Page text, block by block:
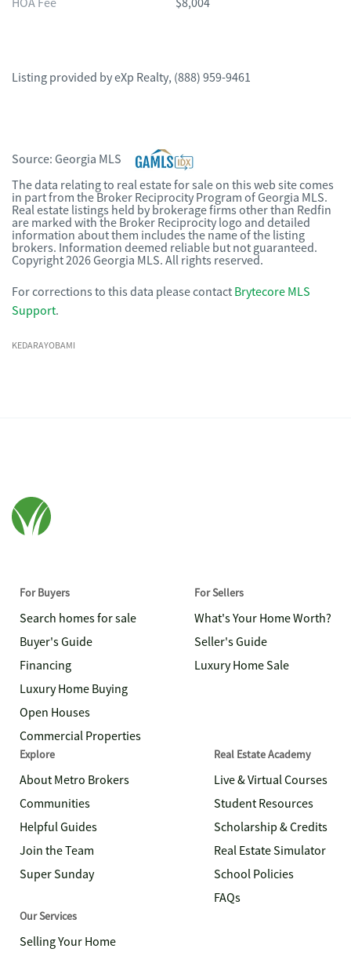
HOA Fee $8,004
Listing provided byeXp Realty, (888) 959-9461
Source: Georgia MLS
The data relating to real estate for sale on this web site comes
in part from the Broker Reciprocity Program of Georgia MLS.
Real estate listings held by brokerage firms other than Redfin
are marked with the Broker Reciprocity logo and detailed
information about them includes the name of the listing
brokers. Information deemed reliable but not guaranteed.
Copyright 2026 Georgia MLS. All rights reserved.
For corrections to this data please contact Brytecore MLS
Support.
KEDARAYOBAMI
For Buyers
Search homes for sale
Buyer's Guide
Financing
Luxury Home Buying
Open Houses
Commercial Properties
For Sellers
What's Your Home Worth?
Seller's Guide
Luxury Home Sale
Explore
About Metro Brokers
Communities
Helpful Guides
Join the Team
Super Sunday
Real Estate Academy
Live & Virtual Courses
Student Resources
Scholarship & Credits
Real Estate Simulator
School Policies
FAQs
Our Services
Selling Your Home